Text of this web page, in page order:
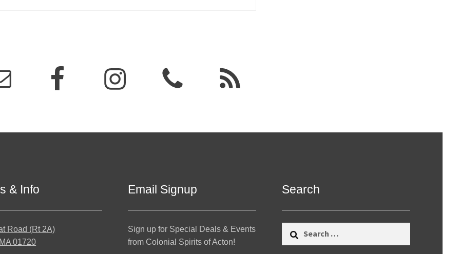
& Info
Road (Rt 2A)
01720
Email Signup
Sign up for Special Deals & Events
from Colonial Spirits of Acton!
Search